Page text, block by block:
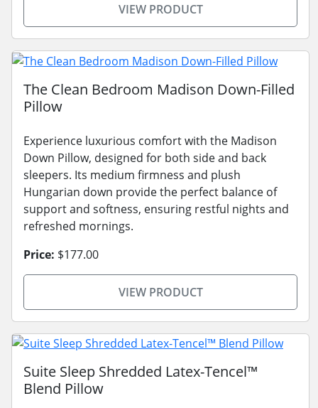
VIEW PRODUCT
The Clean Bedroom Madison Down-Filled
Pillow
Experience luxurious comfort with the Madison
Down Pillow, designed for both side and back
sleepers. Its medium firmness and plush
Hungarian down provide the perfect balance of
support and softness, ensuring restful nights and
refreshed mornings.
Price: $177.00
VIEW PRODUCT
Suite Sleep Shredded Latex-Tencel™
Blend Pillow